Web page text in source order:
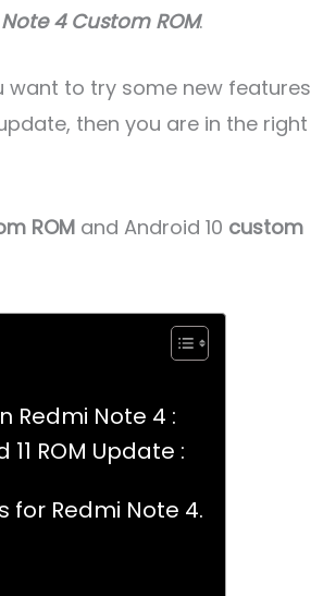
4 Custom ROM.
want to try some new features
then you are in the right
ROM and Android 10 custom
Redmi Note 4 :
ROM Update :
for Redmi Note 4.